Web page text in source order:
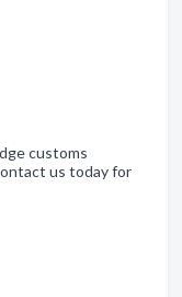
customs
us today for